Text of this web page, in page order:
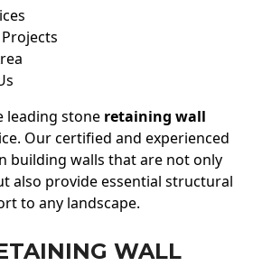
leading stone retaining wall
Our certified and experienced
building walls that are not only
also provide essential structural
to any landscape.
WALL